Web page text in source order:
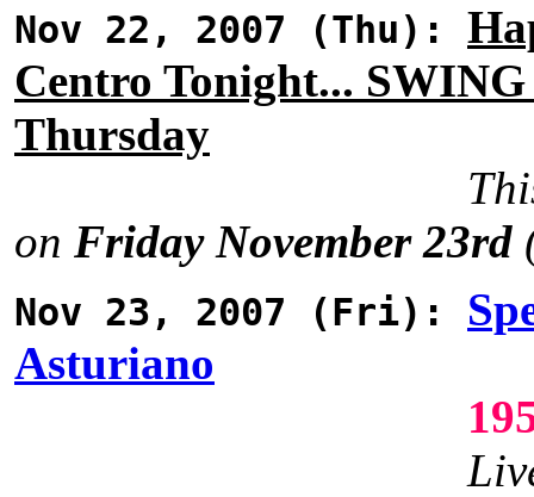
Nov 22, 2007 (Thu):
Centro Tonight...
Thursday
on Friday November 23rd
Nov 23, 2007 (Fri):
Asturiano